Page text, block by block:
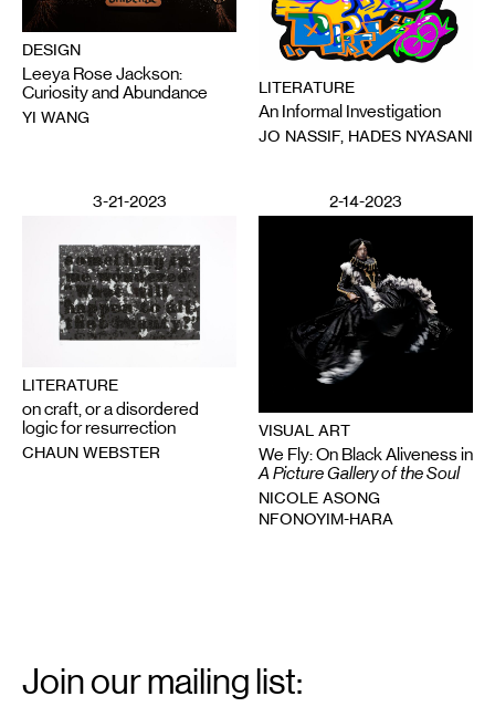
DESIGN
Leeya Rose Jackson:
Curiosity and Abundance
YI WANG
LITERATURE
An Informal Investigation
JO NASSIF, HADES NYASANI
3-21-2023
LITERATURE
on craft, or a disordered
logic for resurrection
CHAUN WEBSTER
2-14-2023
VISUAL ART
We Fly: On Black Aliveness in
A Picture Gallery of the Soul
NICOLE ASONG
NFONOYIM-HARA
Signup
Join our mailing list: